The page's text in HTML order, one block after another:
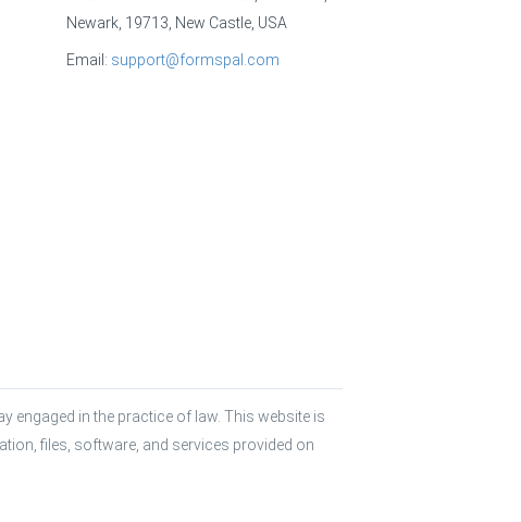
Newark, 19713, New Castle, USA
Email: support@formspal.com
engaged in the practice of law. This website is
files, software, and services provided on